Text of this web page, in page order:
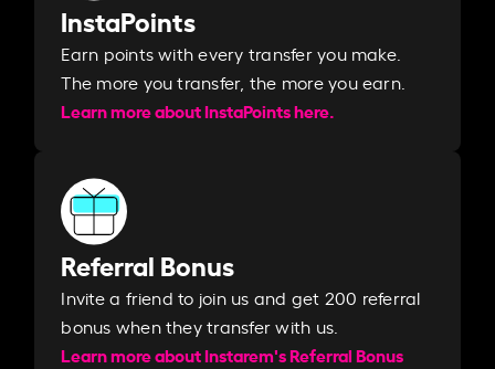
InstaPoints
Earn points with every transfer you make.
The more you transfer, the more you earn. ​
Learn more about InstaPoints here.
Referral Bonus
Invite a friend to join us and get 200 referral
bonus when they transfer with us.​​
Learn more about Instarem's Referral Bonus